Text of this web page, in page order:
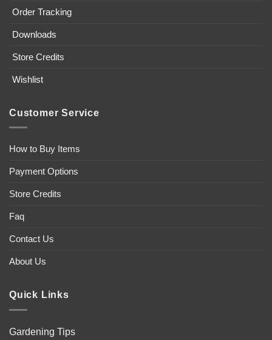
Order Tracking
Downloads
Store Credits
Wishlist
Customer Service
How to Buy Items
Payment Options
Store Credits
Faq
Contact Us
About Us
Quick Links
Gardening Tips